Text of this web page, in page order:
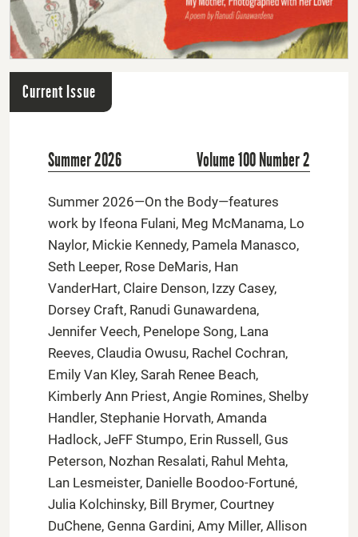
Current Issue
Summer 2026 Volume 100 Number 2
Summer 2026—On the Body—features
work by Ifeona Fulani, Meg McManama, Lo
Naylor, Mickie Kennedy, Pamela Manasco,
Seth Leeper, Rose DeMaris, Han
VanderHart, Claire Denson, Izzy Casey,
Dorsey Craft, Ranudi Gunawardena,
Jennifer Veech, Penelope Song, Lana
Reeves, Claudia Owusu, Rachel Cochran,
Emily Van Kley, Sarah Renee Beach,
Kimberly Ann Priest, Angie Romines, Shelby
Handler, Stephanie Horvath, Amanda
Hadlock, JeFF Stumpo, Erin Russell, Gus
Peterson, Nozhan Resalati, Rahul Mehta,
Lan Lesmeister, Danielle Boodoo-Fortuné,
Julia Kolchinsky, Bill Brymer, Courtney
DuChene, Genna Gardini, Amy Miller, Allison